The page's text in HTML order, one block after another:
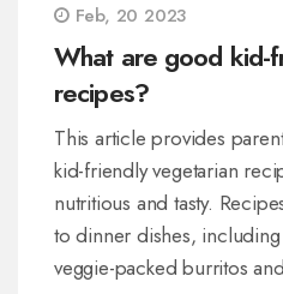
Feb, 20 2023
What are good kid-
recipes?
This article provides
kid-friendly vegetarian
nutritious and tasty.
to dinner dishes,
veggie-packed burritos